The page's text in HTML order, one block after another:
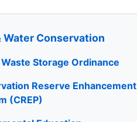
Water Conservation
Storage Ordinance
Reserve Enhancement
(CREP)